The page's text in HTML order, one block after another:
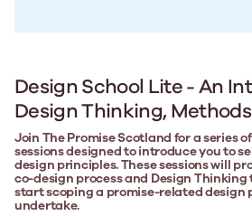
Design School Lite - An
Design Thinking,
Join The Promise Scotland for a series
sessions designed to introduce you to
design principles. These sessions will
co-design process and Design
start scoping a promise-related design
undertake.